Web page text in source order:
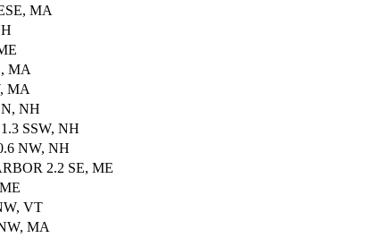
MA
MA
MA
NH
SSW, NH
NW, NH
2.2 SE, ME
VT
MA